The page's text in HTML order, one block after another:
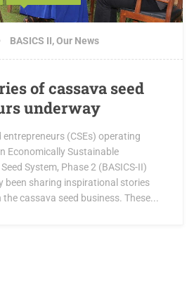
BASICS II,Our News
of cassava seed
underway
entrepreneurs (CSEs) operating
Economically Sustainable
System, Phase 2 (BASICS-II)
been sharing inspirational stories
cassava seed business. These...